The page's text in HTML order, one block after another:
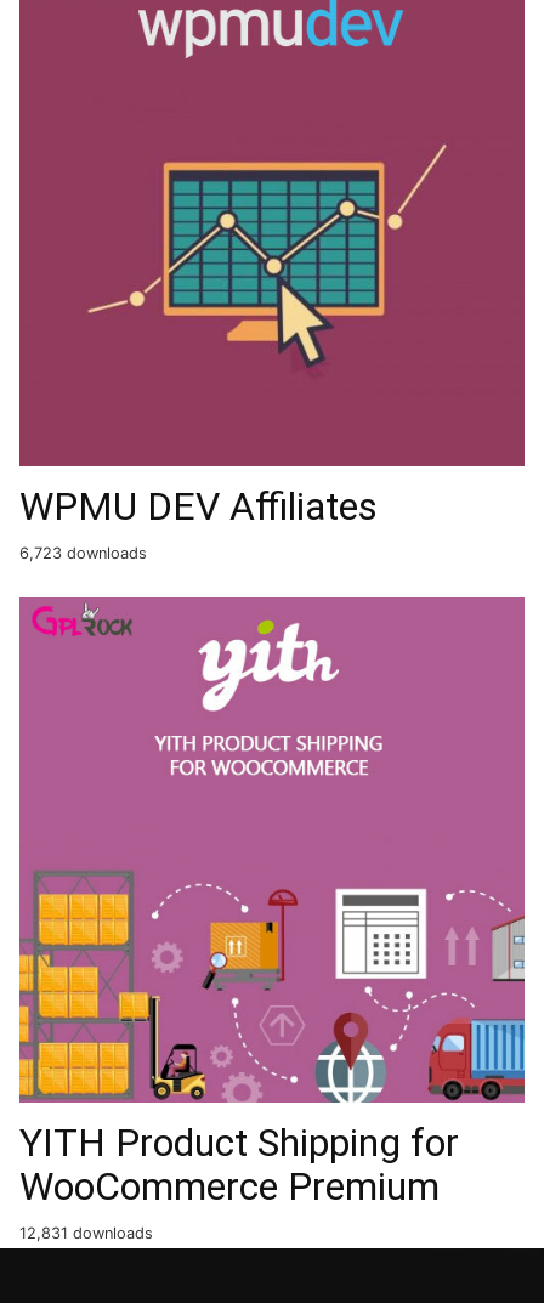
WPMU DEV Affiliates
6,723 downloads
YITH Product Shipping for
WooCommerce Premium
12,831 downloads